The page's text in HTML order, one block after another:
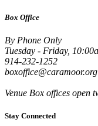
Box Office
By Phone Only
Tuesday - Friday,
914-232-1252
boxoffice@caramoor.org
Venue Box offices open
Stay Connected